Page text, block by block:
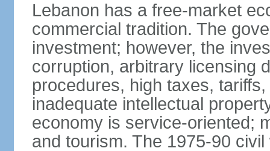
Lebanon has a free-market
commercial tradition. The
investment; however, the
corruption, arbitrary licensing
procedures, high taxes,
inadequate intellectual
economy is service-oriented;
and tourism. The 1975-90